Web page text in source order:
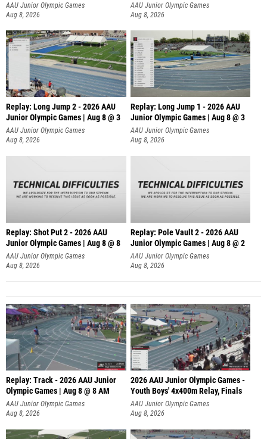
AAU Junior Olympic Games
Aug 8, 2026
AAU Junior Olympic Games
Aug 8, 2026
Replay: Long Jump 2 - 2026 AAU
Junior Olympic Games | Aug 8 @ 3
AAU Junior Olympic Games
Aug 8, 2026
Replay: Long Jump 1 - 2026 AAU
Junior Olympic Games | Aug 8 @ 3
AAU Junior Olympic Games
Aug 8, 2026
Replay: Shot Put 2 - 2026 AAU
Junior Olympic Games | Aug 8 @ 8
A
AAU Junior Olympic Games
Aug 8, 2026
Replay: Pole Vault 2 - 2026 AAU
Junior Olympic Games | Aug 8 @ 2
AAU Junior Olympic Games
Aug 8, 2026
Replay: Track - 2026 AAU Junior
Olympic Games | Aug 8 @ 8 AM
AAU Junior Olympic Games
Aug 8, 2026
2026 AAU Junior Olympic Games -
Youth Boys' 4x400m Relay, Finals
AAU Junior Olympic Games
Aug 8, 2026